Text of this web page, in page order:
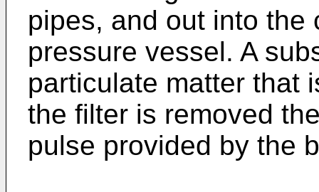
pipes, and out into the
pressure vessel. A
particulate matter that
the filter is removed
pulse provided by the